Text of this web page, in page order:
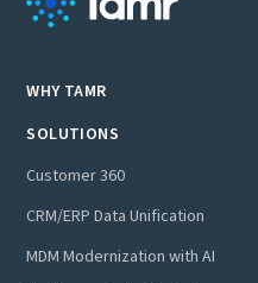
WHY TAMR
SOLUTIONS
Customer 360
CRM/ERP Data Unification
MDM Modernization with AI